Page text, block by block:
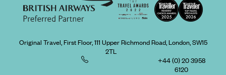
Original Travel, First Floor, 111 Upper Richmond Road, London, SW15
2TL
+44 (0) 20 3958
6120